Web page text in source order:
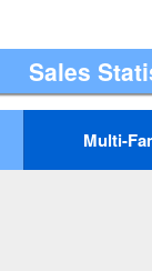
Sales
Multi-